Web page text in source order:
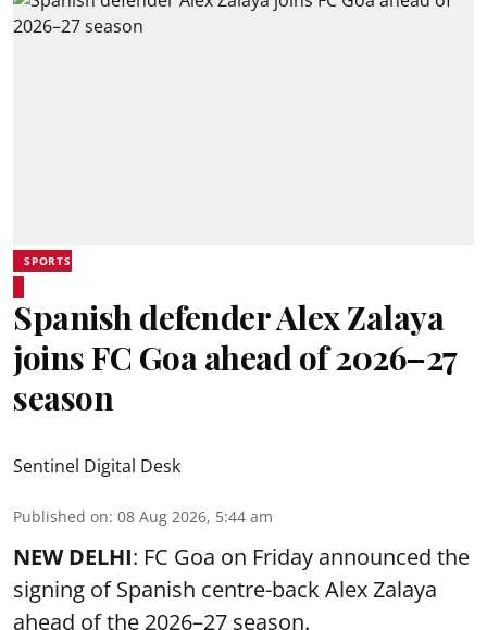
SPORTS
Spanish defender Alex Zalaya
joins FC Goa ahead of 2026–27
season
Sentinel Digital Desk
Published on: 08 Aug 2026, 5:44 am
NEW DELHI: FC Goa on Friday announced the
signing of Spanish centre-back Alex Zalaya
ahead of the 2026–27 season.